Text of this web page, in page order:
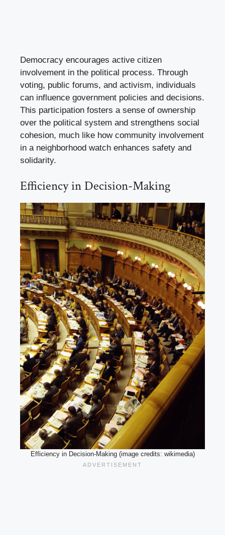
Democracy encourages active citizen
involvement in the political process. Through
voting, public forums, and activism, individuals
can influence government policies and decisions.
This participation fosters a sense of ownership
over the political system and strengthens social
cohesion, much like how community involvement
in a neighborhood watch enhances safety and
solidarity.
Efficiency in Decision-Making
Efficiency in Decision-Making (image credits: wikimedia)